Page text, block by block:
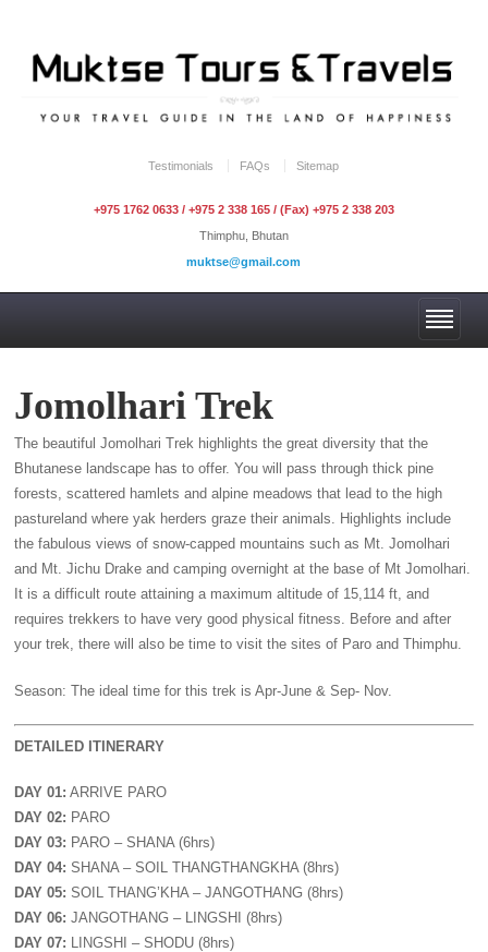
Testimonials FAQs Sitemap
+975 1762 0633 / +975 2 338 165 / (Fax) +975 2 338 203
Thimphu, Bhutan
muktse@gmail.com
Jomolhari Trek
The beautiful Jomolhari Trek highlights the great diversity that the
Bhutanese landscape has to offer. You will pass through thick pine
forests, scattered hamlets and alpine meadows that lead to the high
pastureland where yak herders graze their animals. Highlights include
the fabulous views of snow-capped mountains such as Mt. Jomolhari
and Mt. Jichu Drake and camping overnight at the base of Mt Jomolhari.
It is a difficult route attaining a maximum altitude of 15,114 ft, and
requires trekkers to have very good physical fitness. Before and after
your trek, there will also be time to visit the sites of Paro and Thimphu.
Season: The ideal time for this trek is Apr-June & Sep- Nov.
DETAILED ITINERARY
DAY 01: ARRIVE PARO
DAY 02: PARO
DAY 03: PARO – SHANA (6hrs)
DAY 04: SHANA – SOIL THANGTHANGKHA (8hrs)
DAY 05: SOIL THANG’KHA – JANGOTHANG (8hrs)
DAY 06: JANGOTHANG – LINGSHI (8hrs)
DAY 07: LINGSHI – SHODU (8hrs)